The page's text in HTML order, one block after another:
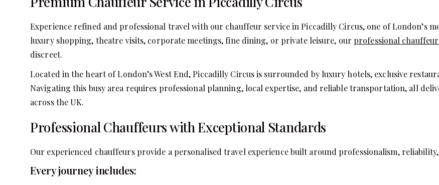
Experience refined and professional travel with our chauffeur service in Piccadilly Circus, one of London’s
luxury shopping, theatre visits, corporate meetings, fine dining, or private leisure, our professional
discreet.
Located in the heart of London’s West End, Piccadilly Circus is surrounded by luxury hotels, exclusive
Navigating this busy area requires professional planning, local expertise, and reliable transportation, all
across the UK.
Professional Chauffeurs with Exceptional Standards
Our experienced chauffeurs provide a personalised travel experience built around professionalism,
Every journey includes: